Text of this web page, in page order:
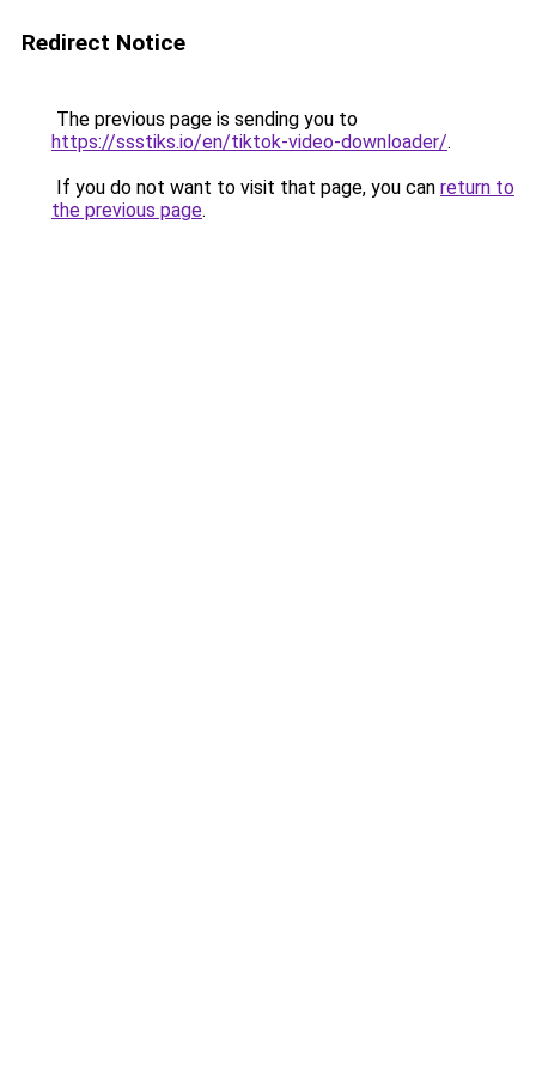
Redirect Notice
The previous page is sending you to
https://ssstiks.io/en/tiktok-video-downloader/.
If you do not want to visit that page, you can return to
the previous page.